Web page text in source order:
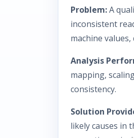
Problem:A
inconsistent
machine
Analysis
mapping,
consistency.
Solution
likely causes in